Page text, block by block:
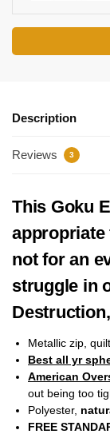
Description
Reviews 3
This Goku
not for an
struggle in
Metallic zip,
Best all yr
American
out being too
Polyester,
FREE